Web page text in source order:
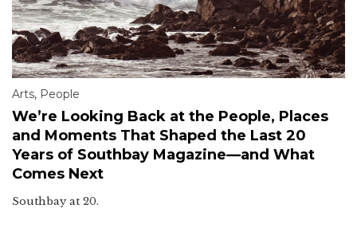
Arts, People
We’re Looking Back at the People, Places
and Moments That Shaped the Last 20
Years of Southbay Magazine—and What
Comes Next
Southbay at 20.